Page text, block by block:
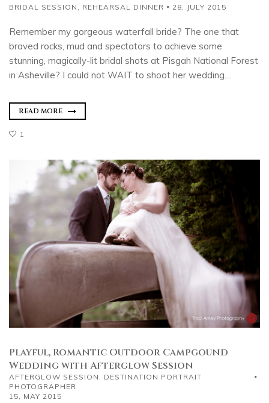
BRIDAL SESSION REHEARSAL DINNER 28, JULY 2015
Remember my gorgeous waterfall bride? The one that
braved rocks, mud and spectators to achieve some
stunning, magically-lit bridal shots at Pisgah National Forest
in Asheville? I could not WAIT to shoot her wedding....
READ MORE
1
Playful, Romantic Outdoor Campgound
Wedding with Afterglow Session
AFTERGLOW SESSION
DESTINATION PORTRAIT
PHOTOGRAPHER
15, MAY 2015